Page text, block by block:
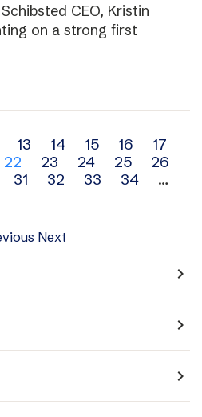
CEO, Kristin
on a strong first
13 14 15 16
17
22 23 24 25
26
31 32 33 34
…
Next
navigate_next
navigate_next
navigate_next